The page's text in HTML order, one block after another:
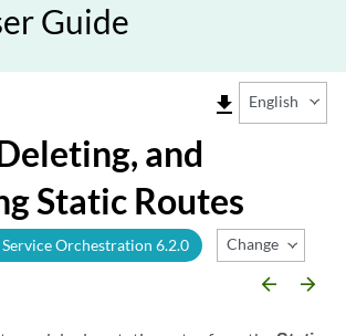
Guide
file_download English
and
Static Routes
Orchestration 6.2.0 Change Release
arrow_backward arrow_forward